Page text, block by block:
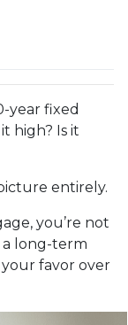
year fixed
high? Is it
entirely.
you’re not
long-term
favor over